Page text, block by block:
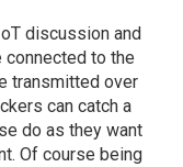
discussion and
connected to the
transmitted over
can catch a
do as they want
Of course being